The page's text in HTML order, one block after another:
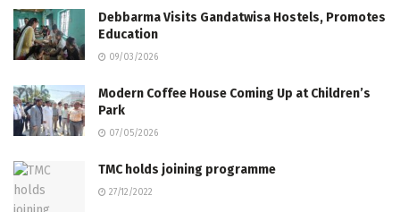
Debbarma Visits Gandatwisa Hostels, Promotes
Education
09/03/2026
Modern Coffee House Coming Up at Children’s
Park
07/05/2026
TMC holds joining programme
27/12/2022